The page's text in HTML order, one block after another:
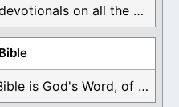
Find devotionals on all the different holidays like ...
The Bible is God's Word, of which is ...